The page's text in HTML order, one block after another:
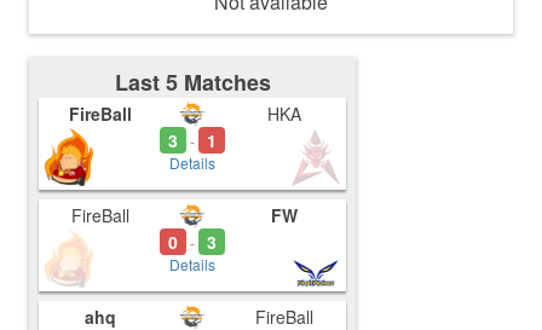
Last 5 Matches
FireBall
3
- 1
Details
HKA
FireBall
0 - 3
Details
FW
ahq
FireBall